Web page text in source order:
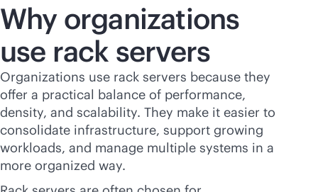
Why organizations
use rack servers
Organizations use rack servers because they
offer a practical balance of performance,
density, and scalability. They make it easier to
consolidate infrastructure, support growing
workloads, and manage multiple systems in a
more organized way.